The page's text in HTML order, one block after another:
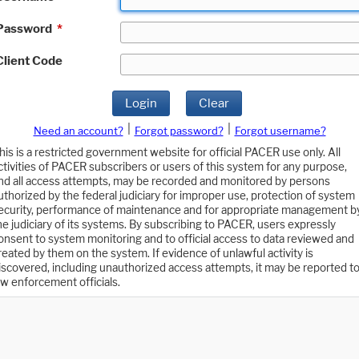
*
Code
Login Clear
Need an account? Forgot password?
Forgot username?
is a restricted government website for official PACER use only. All
of PACER subscribers or users of this system for any purpose,
all access attempts, may be recorded and monitored by persons
by the federal judiciary for improper use, protection of system
performance of maintenance and for appropriate management
judiciary of its systems. By subscribing to PACER, users expressly
to system monitoring and to official access to data reviewed and
by them on the system. If evidence of unlawful activity is
including unauthorized access attempts, it may be reported to
enforcement officials.